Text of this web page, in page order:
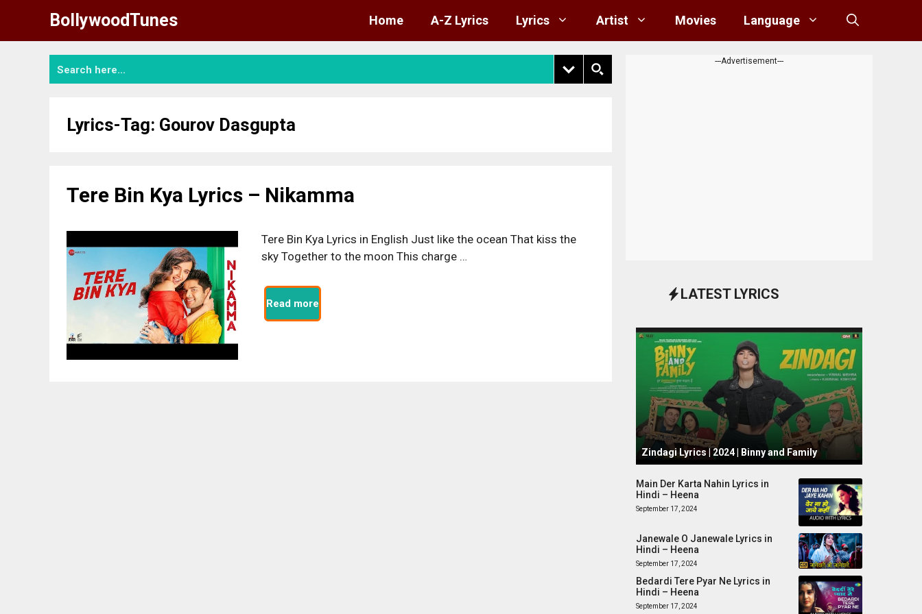
content
BollywoodTunes Home A-Z Lyrics Lyrics Artist Movies Language
Lyrics-Tag: Gourov Dasgupta
Tere Bin Kya Lyrics – Nikamma
Tere Bin Kya Lyrics in English Just like the ocean That kiss the
sky Together to the moon This charge …
Read more
---Advertisement---
LATEST LYRICS
October 1, 2024
Zindagi Lyrics | 2024 | Binny and Family
Main Der Karta Nahin Lyrics in
Hindi – Heena
September 17, 2024
Janewale O Janewale Lyrics in
Hindi – Heena
September 17, 2024
Bedardi Tere Pyar Ne Lyrics in
Hindi – Heena
September 17, 2024